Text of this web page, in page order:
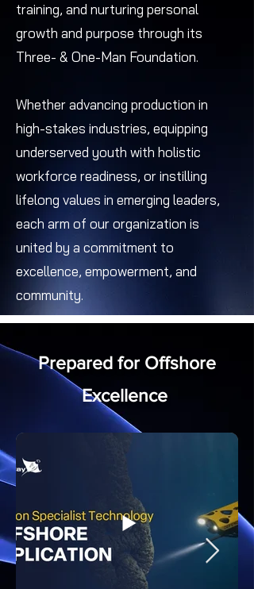
training, and nurturing personal
growth and purpose through its
Three- & One-Man Foundation.
Whether advancing production in
high-stakes industries, equipping
underserved youth with holistic
workforce readiness, or instilling
lifelong values in emerging leaders,
each arm of our organization is
united by a commitment to
excellence, empowerment, and
community.
Prepared for Offshore
Excellence